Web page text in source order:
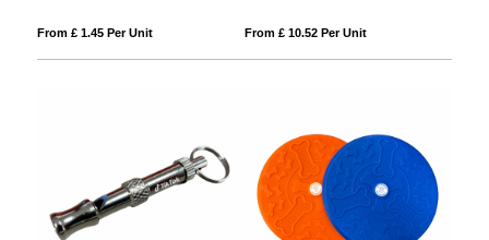
From £ 1.45 Per Unit From £ 10.52 Per Unit